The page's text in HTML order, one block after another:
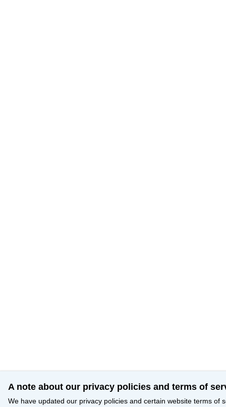
A note about our privacy policies and terms of
We have updated our privacy policies and certain website terms of